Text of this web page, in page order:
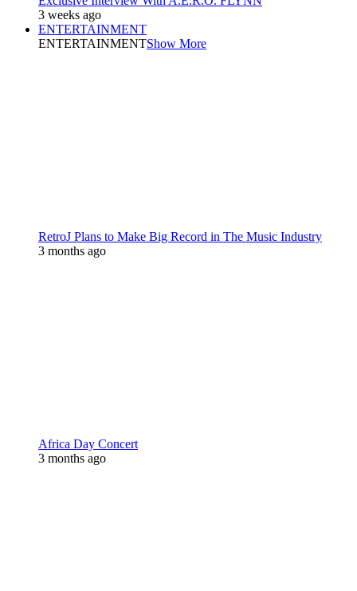
3 weeks ago
ENTERTAINMENT
ENTERTAINMENTShow More
RetroJ Plans to Make Big Record in The Music Industry
3 months ago
Africa Day Concert
3 months ago